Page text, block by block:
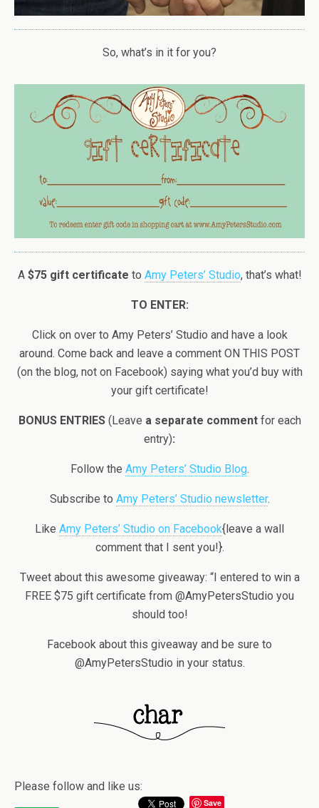
So, what’s in it for you?
A $75 gift certificate to Amy Peters’ Studio, that’s what!
TO ENTER:
Click on over to Amy Peters’ Studio and have a look
around. Come back and leave a comment ON THIS POST
(on the blog, not on Facebook) saying what you’d buy with
your gift certificate!
BONUS ENTRIES(Leave a separate commentfor each
entry):
Follow the Amy Peters’ Studio Blog.
Subscribe to Amy Peters’ Studio newsletter.
Like Amy Peters’ Studio on Facebook{leave a wall
comment that I sent you!}.
Tweet about this awesome giveaway: “I entered to win a
FREE $75 gift certificate from @AmyPetersStudio you
should too!
Facebook about this giveaway and be sure to
@AmyPetersStudio in your status.
Please follow and like us:
Save